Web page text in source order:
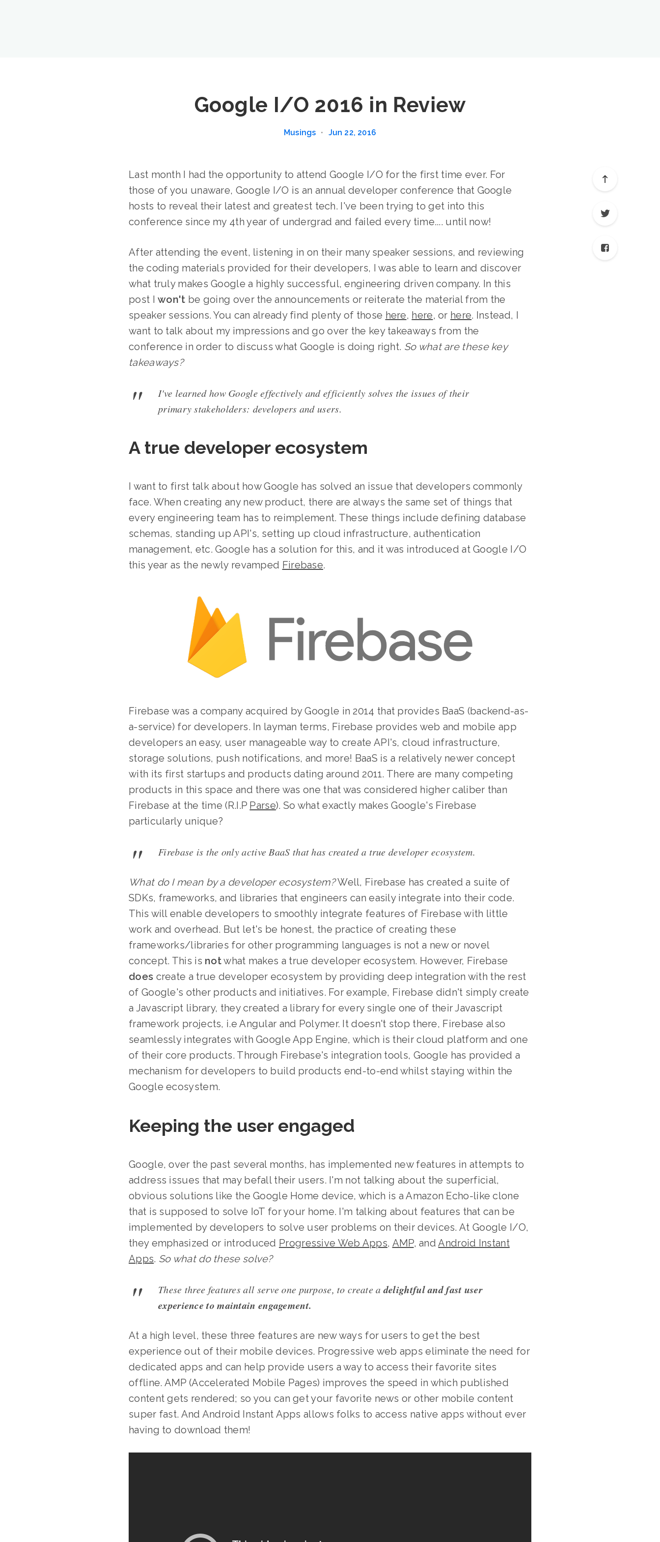
Google I/O 2016 in Review
Musings • Jun 22, 2016
Last month I had the opportunity to attend Google I/O for the first time ever. For
those of you unaware, Google I/O is an annual developer conference that Google
hosts to reveal their latest and greatest tech. I've been trying to get into this
conference since my 4th year of undergrad and failed every time.... until now!
After attending the event, listening in on their many speaker sessions, and reviewing
the coding materials provided for their developers, I was able to learn and discover
what truly makes Google a highly successful, engineering driven company. In this
post Iwon't be going over the announcements or reiterate the material from the
speaker sessions. You can already find plenty of those here, here, or here. Instead, I
want to talk about my impressions and go over the key takeaways from the
conference in order to discuss what Google is doing right. So what are these key
takeaways?
I've learned how Google effectively and efficiently solves the issues of their
primary stakeholders: developers and users.
A true developer ecosystem
I want to first talk about how Google has solved an issue that developers commonly
face. When creating any new product, there are always the same set of things that
every engineering team has to reimplement. These things include defining database
schemas, standing up API's, setting up cloud infrastructure, authentication
management, etc. Google has a solution for this, and it was introduced at Google I/O
this year as the newly revamped Firebase.
Firebase was a company acquired by Google in 2014 that provides BaaS (backend-as-
a-service) for developers. In layman terms, Firebase provides web and mobile app
developers an easy, user manageable way to create API's, cloud infrastructure,
storage solutions, push notifications, and more! BaaS is a relatively newer concept
with its first startups and products dating around 2011. There are many competing
products in this space and there was one that was considered higher caliber than
Firebase at the time (R.I.P Parse). So what exactly makes Google's Firebase
particularly unique?
Firebase is the only active BaaS that has created a true developer ecosystem.
What do I mean by a developer ecosystem?Well, Firebase has created a suite of
SDKs, frameworks, and libraries that engineers can easily integrate into their code.
This will enable developers to smoothly integrate features of Firebase with little
work and overhead. But let's be honest, the practice of creating these
frameworks/libraries for other programming languages is not a new or novel
concept. This is notwhat makes a true developer ecosystem. However, Firebase
does create a true developer ecosystem by providing deep integration with the rest
of Google's other products and initiatives. For example, Firebase didn't simply create
a Javascript library, they created a library for every single one of their Javascript
framework projects, i.e Angular and Polymer. It doesn't stop there, Firebase also
seamlessly integrates with Google App Engine, which is their cloud platform and one
of their core products. Through Firebase's integration tools, Google has provided a
mechanism for developers to build products end-to-end whilst staying within the
Google ecosystem.
Keeping the user engaged
Google, over the past several months, has implemented new features in attempts to
address issues that may befall their users. I'm not talking about the superficial,
obvious solutions like the Google Home device, which is a Amazon Echo-like clone
that is supposed to solve IoT for your home. I'm talking about features that can be
implemented by developers to solve user problems on their devices. At Google I/O,
they emphasized or introduced Progressive Web Apps, AMP, andAndroid Instant
Apps. So what do these solve?
These three features all serve one purpose, to create adelightful and fast user
experience to maintain engagement.
At a high level, these three features are new ways for users to get the best
experience out of their mobile devices. Progressive web apps eliminate the need for
dedicated apps and can help provide users a way to access their favorite sites
offline. AMP (Accelerated Mobile Pages) improves the speed in which published
content gets rendered; so you can get your favorite news or other mobile content
super fast. And Android Instant Apps allows folks to access native apps without ever
having to download them!